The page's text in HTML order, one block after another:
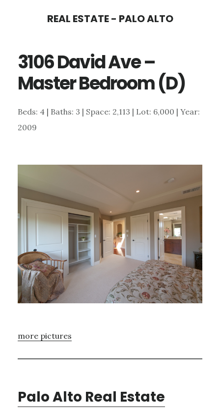
content
sidebar
REAL ESTATE - PALO ALTO
3106 David Ave –
Master Bedroom (D)
Beds: 4 | Baths: 3 | Space: 2,113 | Lot: 6,000 | Year:
2009
more pictures
Palo Alto Real Estate